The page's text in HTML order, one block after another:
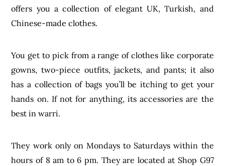
offers you a collection of elegant UK, Turkish, and
Chinese-made clothes.
You get to pick from a range of clothes like corporate
gowns, two-piece outfits, jackets, and pants; it also
has a collection of bags you’ll be itching to get your
hands on. If not for anything, its accessories are the
best in warri.
They work only on Mondays to Saturdays within the
hours of 8 am to 6 pm. They are located at Shop G97